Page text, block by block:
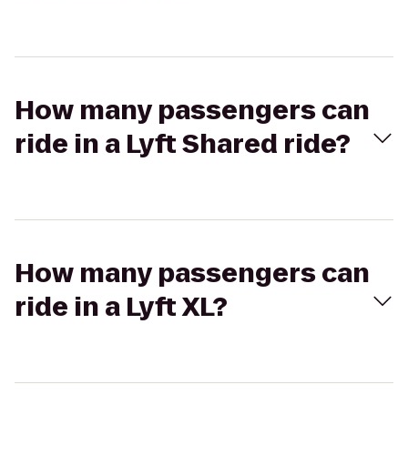
How many passengers can
ride in a Lyft Shared ride?
How many passengers can
ride in a Lyft XL?